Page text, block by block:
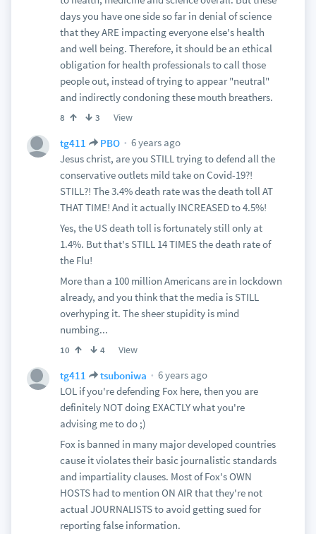
days you have one side so far in denial of science
that they ARE impacting everyone else's health
and well being. Therefore, it should be an ethical
obligation for health professionals to call those
people out, instead of trying to appear "neutral"
and indirectly condoning these mouth breathers.
8 3 View
tg411 PBO
6 years ago
Jesus christ, are you STILL trying to defend all the
conservative outlets mild take on Covid-19?!
STILL?! The 3.4% death rate was the death toll AT
THAT TIME! And it actually INCREASED to 4.5%!
Yes, the US death toll is fortunately still only at
1.4%. But that's STILL 14 TIMES the death rate of
the Flu!
More than a 100 million Americans are in lockdown
already, and you think that the media is STILL
overhyping it. The sheer stupidity is mind
numbing...
10 4 View
tg411 tsuboniwa
6 years ago
LOL if you're defending Fox here, then you are
definitely NOT doing EXACTLY what you're
advising me to do ;)
Fox is banned in many major developed countries
cause it violates their basic journalistic standards
and impartiality clauses. Most of Fox's OWN
HOSTS had to mention ON AIR that they're not
actual JOURNALISTS to avoid getting sued for
reporting false information.